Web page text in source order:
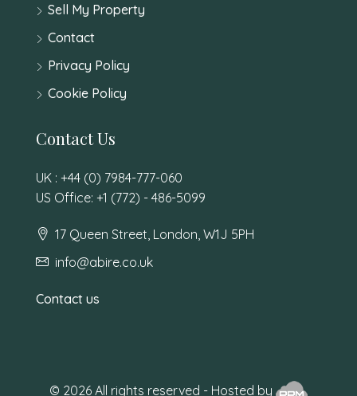
Sell My Property
Contact
Privacy Policy
Cookie Policy
Contact Us
UK : +44 (0) 7984-777-060
US Office: +1 (772) - 486-5099
17 Queen Street, London, W1J 5PH
info@abire.co.uk
Contact us
© 2026 All rights reserved - Hosted by